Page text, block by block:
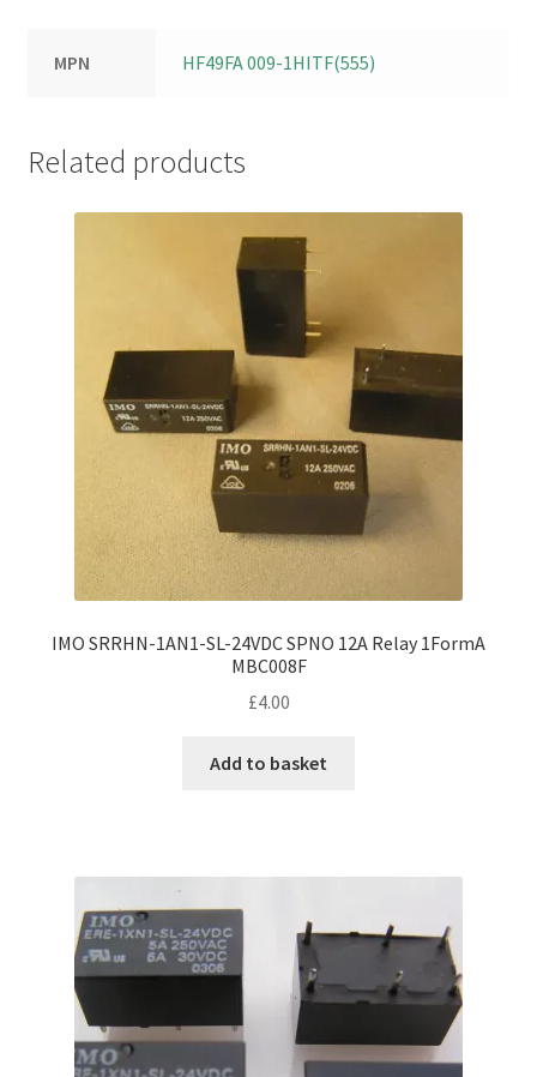
MPN HF49FA 009-1HITF(555)
Related products
IMO SRRHN-1AN1-SL-24VDC SPNO 12A Relay 1FormA
MBC008F
£4.00
Add to basket